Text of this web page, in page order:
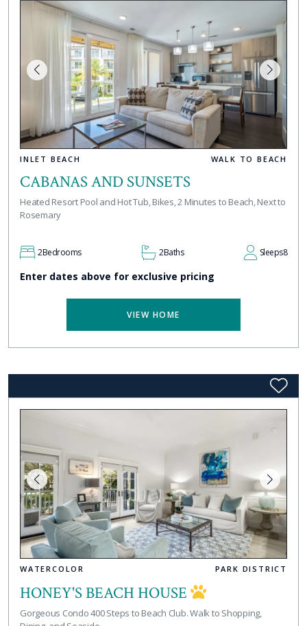
INLET BEACH WALK TO BEACH
CABANAS AND SUNSETS
Heated Resort Pool and Hot Tub, Bikes, 2 Minutes to Beach, Next to
Rosemary
2Bedrooms 2Baths Sleeps8
Enter dates above for exclusive pricing
VIEW HOME
WATERCOLOR PARK DISTRICT
HONEY'S BEACH HOUSE
Gorgeous Condo 400 Steps to Beach Club. Walk to Shopping,